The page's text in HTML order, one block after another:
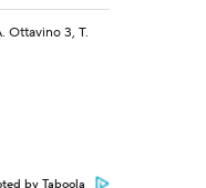
Ottavino 3, T.
by Taboola